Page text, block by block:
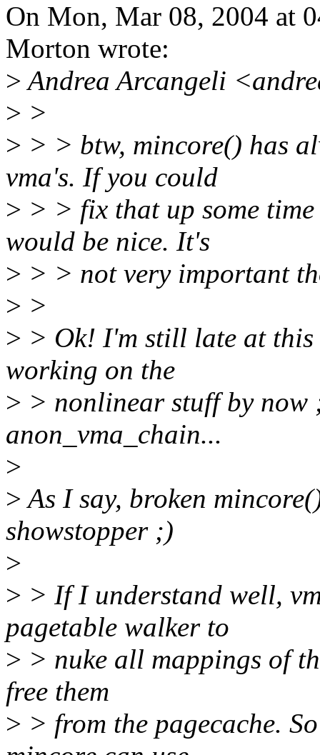
On Mon, Mar 08, 2004 at
Morton wrote:
>Andrea Arcangeli
> >
> > > btw, mincore() has
vma's. If you could
> > > fix that up some
would be nice. It's
> > > not very important
> >
> > Ok! I'm still late at
working on the
> > nonlinear stuff by
anon_vma_chain...
>
>As I say, broken
showstopper ;)
>
> > If I understand well,
pagetable walker to
> > nuke all mappings of
free them
> > from the pagecache.